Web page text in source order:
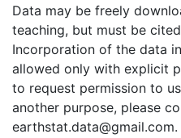
Data may be freely
teaching, but must be
Incorporation of the data
allowed only with explicit
to request permission to
another purpose, please
earthstat.data@gmail.com.